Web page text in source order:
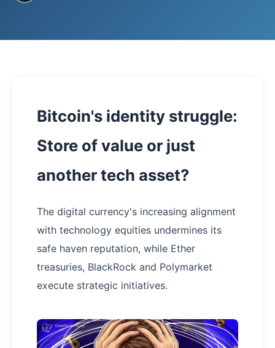
Bitcoin's identity struggle:
Store of value or just
another tech asset?
The digital currency's increasing alignment
with technology equities undermines its
safe haven reputation, while Ether
treasuries, BlackRock and Polymarket
execute strategic initiatives.